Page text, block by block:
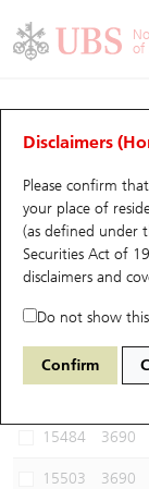
of
Disclaimers
Please confirm
your place of
(as defined under
Securities Act of
disclaimers and
Do not show
Confirm
Warrants
Performance
13353 UB
Select Warrants to
15484 3690
15503 3690
UBS Warrants List
New UBS Warrants
Expiring UBS
Warrants Analyzer
Outstanding
Comparison
CBBCs Quick
CBBCs Search
CBBCs
New UBS CBBCs
Outstanding
Comparison
Top10 Gainers /
Top10 Turnover
10 Days Turnover
Outstanding
Underlying
Top 20 Active
HSI Constituent
HSTECH
Stock
Holdings
Show All